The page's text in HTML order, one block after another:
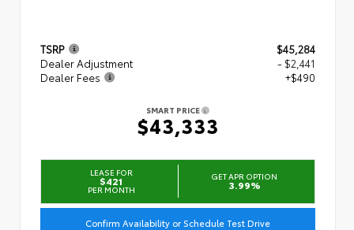
TSRP
$45,284
Dealer Adjustment
- $2,441
Dealer Fees
+$490
SMART PRICE
$43,333
LEASE FOR
$421
PER MONTH
GET APR OPTION
3.99%
Confirm Availability or Schedule Test Drive